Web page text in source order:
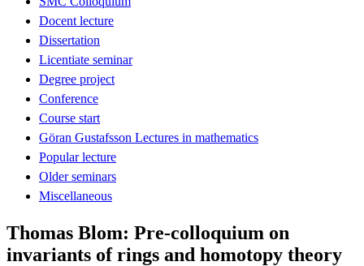
Docent lecture
Dissertation
Licentiate seminar
Degree project
Conference
Course start
Göran Gustafsson Lectures in mathematics
Popular lecture
Older seminars
Miscellaneous
Thomas Blom: Pre-colloquium on
invariants of rings and homotopy theory